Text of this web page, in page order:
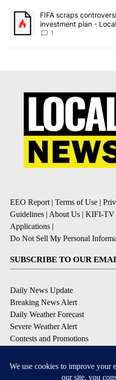
A trending article titled "FIFA
FIFA scraps
investment plan -
1
EEO Report| Terms of Use |
Guidelines | About Us | KIFI-TV
Applications |
Do Not Sell My Personal
SUBSCRIBE TO OUR
Daily News Update
Breaking News Alert
Daily Weather Forecast
Severe Weather Alert
Contests and Promotions